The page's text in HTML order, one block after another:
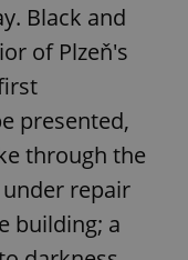
Black and
of Plzeň's
presented,
through the
repair
building; a